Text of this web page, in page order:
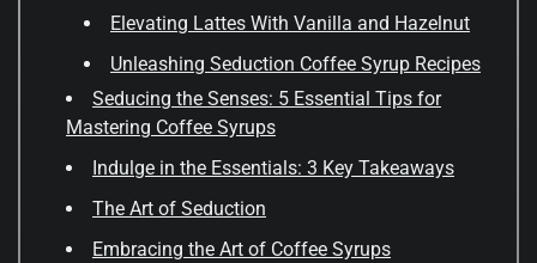
Elevating Lattes With Vanilla and Hazelnut
Unleashing Seduction Coffee Syrup Recipes
Seducing the Senses: 5 Essential Tips for
Mastering Coffee Syrups
Indulge in the Essentials: 3 Key Takeaways
The Art of Seduction
Embracing the Art of Coffee Syrups